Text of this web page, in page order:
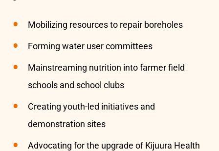
Mobilizing resources to repair boreholes
Forming water user committees
Mainstreaming nutrition into farmer field
schools and school clubs
Creating youth-led initiatives and
demonstration sites
Advocating for the upgrade of Kijuura Health